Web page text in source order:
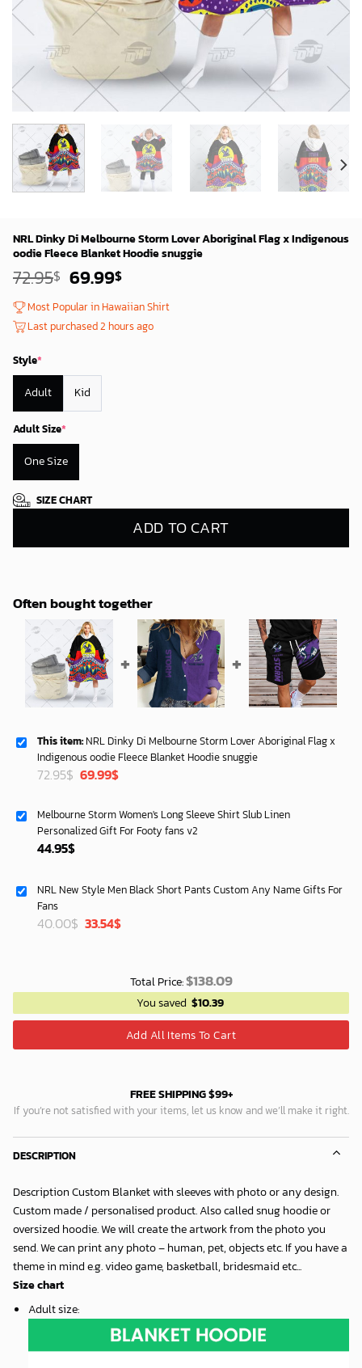
NRL Dinky Di Melbourne Storm Lover Aboriginal Flag x Indigenous
oodie Fleece Blanket Hoodie snuggie
72.95$ Original
was:
72.95$.
69.99$Current
is:
69.99$.
Most Popular in Hawaiian Shirt
Last purchased 2 hours ago
Style*
Adult Kid
Adult Size*
One Size
SIZE CHART
ADD TO CART
Often bought together
This item: NRL Dinky Di Melbourne Storm Lover Aboriginal Flag x
Indigenous oodie Fleece Blanket Hoodie snuggie
72.95$ Original
72.95$.
69.99$Current
69.99$.
Melbourne Storm Women's Long Sleeve Shirt Slub Linen
Personalized Gift For Footy fans v2
44.95$
NRL New Style Men Black Short Pants Custom Any Name Gifts For
Fans
40.00$ Original
33.54$Current
Total Price:$138.09
You saved $10.39
Add All Items To Cart
FREE SHIPPING $99+
If you’re not satisfied with your items, let us know and we’ll make it right.
DESCRIPTION
Description Custom Blanket with sleeves with photo or any design.
Custom made / personalised product. Also called snug hoodie or
oversized hoodie. We will create the artwork from the photo you
send. We can print any photo – human, pet, objects etc. If you have a
theme in mind e.g. video game, basketball, bridesmaid etc...
Size chart
Adult size: